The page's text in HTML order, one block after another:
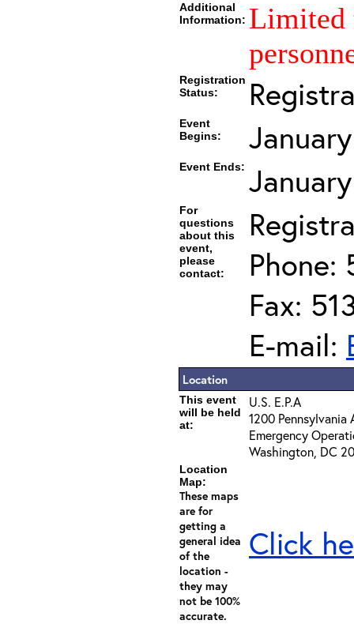
Additional
Information: Limited
Registration
Status:
Event
Begins:
Event Ends:
For
questions
about this
event,
please
contact:
Phone:
Fax:
E-mail:
Location
This event
will be held
at:
U.S. E.P.A
1200 Pennsylvania
Emergency
Washington, DC
Location
Map:
These maps
are for
getting a
general idea
of the
location -
they may
not be 100%
accurate.
Click